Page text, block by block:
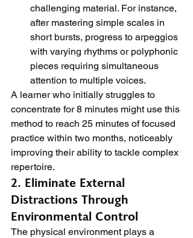
challenging material. For instance,
after mastering simple scales in
short bursts, progress to arpeggios
with varying rhythms or polyphonic
pieces requiring simultaneous
attention to multiple voices.
A learner who initially struggles to
concentrate for 8 minutes might use this
method to reach 25 minutes of focused
practice within two months, noticeably
improving their ability to tackle complex
repertoire.
2. Eliminate External
Distractions Through
Environmental Control
The physical environment plays a